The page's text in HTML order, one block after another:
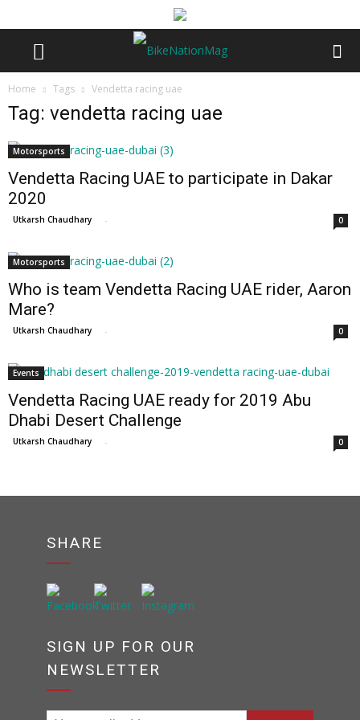
Home Tags Vendetta racing uae
Tag: vendetta racing uae
Motorsports
Vendetta Racing UAE to participate in Dakar
2020
Utkarsh Chaudhary - 0
Motorsports
Who is team Vendetta Racing UAE rider, Aaron
Mare?
Utkarsh Chaudhary - 0
Events
Vendetta Racing UAE ready for 2019 Abu
Dhabi Desert Challenge
Utkarsh Chaudhary - 0
SHARE
SIGN UP FOR OUR
NEWSLETTER